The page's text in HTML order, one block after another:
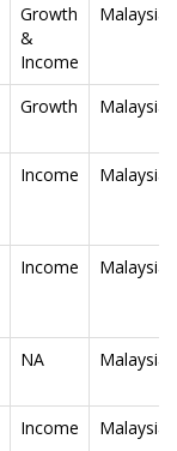
Growth
&
Income
Malaysia
Growth Malaysia
Income Malaysia
Income Malaysia
NA Malaysia
Income Malaysia